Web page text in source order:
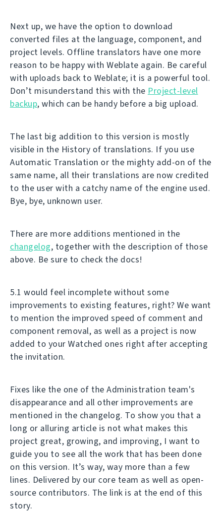
Next up, we have the option to download
converted files at the language, component, and
project levels. Offline translators have one more
reason to be happy with Weblate again. Be careful
with uploads back to Weblate; it is a powerful tool.
Don’t misunderstand this with the Project-level
backup, which can be handy before a big upload.
The last big addition to this version is mostly
visible in the History of translations. If you use
Automatic Translation or the mighty add-on of the
same name, all their translations are now credited
to the user with a catchy name of the engine used.
Bye, bye, unknown user.
There are more additions mentioned in the
changelog, together with the description of those
above. Be sure to check the docs!
5.1 would feel incomplete without some
improvements to existing features, right? We want
to mention the improved speed of comment and
component removal, as well as a project is now
added to your Watched ones right after accepting
the invitation.
Fixes like the one of the Administration team's
disappearance and all other improvements are
mentioned in the changelog. To show you that a
long or alluring article is not what makes this
project great, growing, and improving, I want to
guide you to see all the work that has been done
on this version. It’s way, way more than a few
lines. Delivered by our core team as well as open-
source contributors. The link is at the end of this
story.